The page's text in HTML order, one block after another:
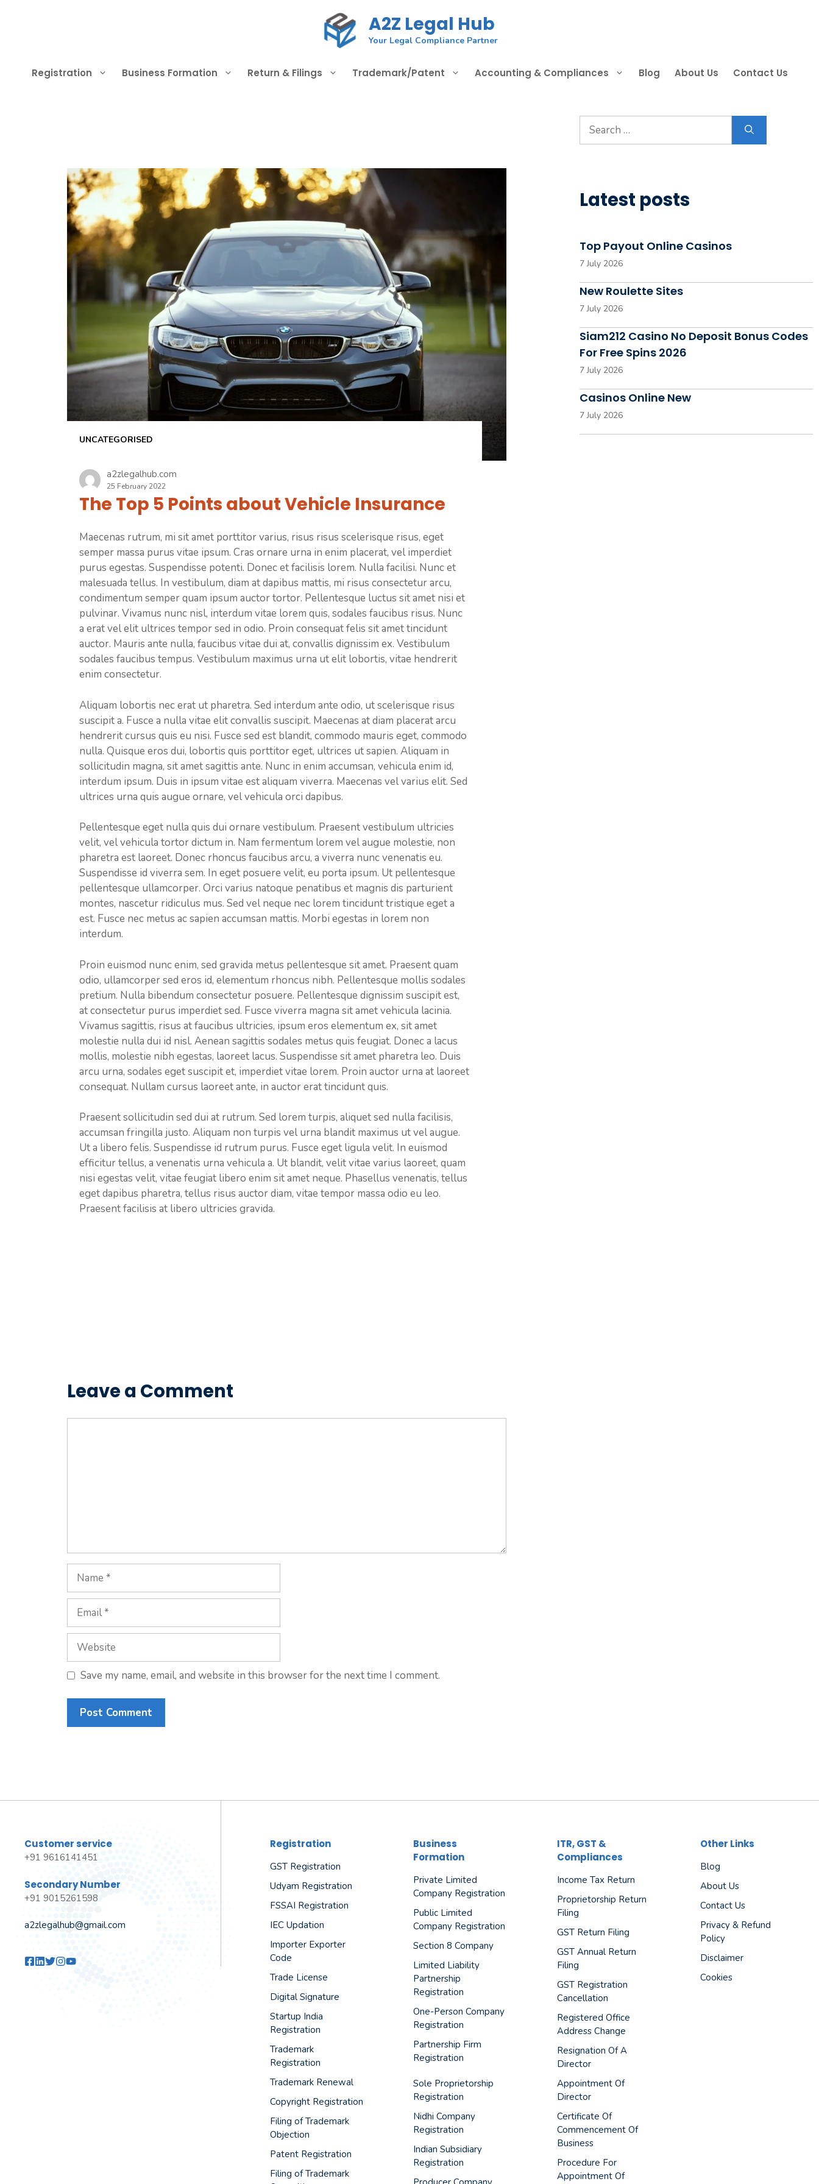
A2Z Legal Hub
Your Legal Compliance Partner
Registration Business Formation Return & Filings Trademark/Patent Accounting & Compliances Blog About Us Contact Us
UNCATEGORISED
a2zlegalhub.com
25 February 2022
The Top 5 Points about Vehicle Insurance
Maecenas rutrum, mi sit amet porttitor varius, risus risus scelerisque risus, eget
semper massa purus vitae ipsum. Cras ornare urna in enim placerat, vel imperdiet
purus egestas. Suspendisse potenti. Donec et facilisis lorem. Nulla facilisi. Nunc et
malesuada tellus. In vestibulum, diam at dapibus mattis, mi risus consectetur arcu,
condimentum semper quam ipsum auctor tortor. Pellentesque luctus sit amet nisi et
pulvinar. Vivamus nunc nisl, interdum vitae lorem quis, sodales faucibus risus. Nunc
a erat vel elit ultrices tempor sed in odio. Proin consequat felis sit amet tincidunt
auctor. Mauris ante nulla, faucibus vitae dui at, convallis dignissim ex. Vestibulum
sodales faucibus tempus. Vestibulum maximus urna ut elit lobortis, vitae hendrerit
enim consectetur.
Aliquam lobortis nec erat ut pharetra. Sed interdum ante odio, ut scelerisque risus
suscipit a. Fusce a nulla vitae elit convallis suscipit. Maecenas at diam placerat arcu
hendrerit cursus quis eu nisi. Fusce sed est blandit, commodo mauris eget, commodo
nulla. Quisque eros dui, lobortis quis porttitor eget, ultrices ut sapien. Aliquam in
sollicitudin magna, sit amet sagittis ante. Nunc in enim accumsan, vehicula enim id,
interdum ipsum. Duis in ipsum vitae est aliquam viverra. Maecenas vel varius elit. Sed
ultrices urna quis augue ornare, vel vehicula orci dapibus.
Pellentesque eget nulla quis dui ornare vestibulum. Praesent vestibulum ultricies
velit, vel vehicula tortor dictum in. Nam fermentum lorem vel augue molestie, non
pharetra est laoreet. Donec rhoncus faucibus arcu, a viverra nunc venenatis eu.
Suspendisse id viverra sem. In eget posuere velit, eu porta ipsum. Ut pellentesque
pellentesque ullamcorper. Orci varius natoque penatibus et magnis dis parturient
montes, nascetur ridiculus mus. Sed vel neque nec lorem tincidunt tristique eget a
est. Fusce nec metus ac sapien accumsan mattis. Morbi egestas in lorem non
interdum.
Proin euismod nunc enim, sed gravida metus pellentesque sit amet. Praesent quam
odio, ullamcorper sed eros id, elementum rhoncus nibh. Pellentesque mollis sodales
pretium. Nulla bibendum consectetur posuere. Pellentesque dignissim suscipit est,
at consectetur purus imperdiet sed. Fusce viverra magna sit amet vehicula lacinia.
Vivamus sagittis, risus at faucibus ultricies, ipsum eros elementum ex, sit amet
molestie nulla dui id nisl. Aenean sagittis sodales metus quis feugiat. Donec a lacus
mollis, molestie nibh egestas, laoreet lacus. Suspendisse sit amet pharetra leo. Duis
arcu urna, sodales eget suscipit et, imperdiet vitae lorem. Proin auctor urna at laoreet
consequat. Nullam cursus laoreet ante, in auctor erat tincidunt quis.
Praesent sollicitudin sed dui at rutrum. Sed lorem turpis, aliquet sed nulla facilisis,
accumsan fringilla justo. Aliquam non turpis vel urna blandit maximus ut vel augue.
Ut a libero felis. Suspendisse id rutrum purus. Fusce eget ligula velit. In euismod
efficitur tellus, a venenatis urna vehicula a. Ut blandit, velit vitae varius laoreet, quam
nisi egestas velit, vitae feugiat libero enim sit amet neque. Phasellus venenatis, tellus
eget dapibus pharetra, tellus risus auctor diam, vitae tempor massa odio eu leo.
Praesent facilisis at libero ultricies gravida.
Leave a Comment
Name
Email
Website
Save my name, email, and website in this browser for the next time I comment.
Search
for:
Latest posts
Top Payout Online Casinos
7 July 2026
New Roulette Sites
7 July 2026
Siam212 Casino No Deposit Bonus Codes
For Free Spins 2026
7 July 2026
Casinos Online New
7 July 2026
Customer service
+91 9616141451
Secondary Number
+91 9015261598
a2zlegalhub@gmail.com
Registration
GST Registration
Udyam Registration
FSSAI Registration
IEC Updation
Importer Exporter
Code
Trade License
Digital Signature
Startup India
Registration
Trademark
Registration
Trademark Renewal
Copyright Registration
Filing of Trademark
Objection
Patent Registration
Filing of Trademark
Business
Formation
Private Limited
Company Registration
Public Limited
Company Registration
Section 8 Company
Limited Liability
Partnership
Registration
One-Person Company
Registration
Partnership Firm
Registration
Sole Proprietorship
Registration
Nidhi Company
Registration
Indian Subsidiary
Registration
ITR, GST &
Compliances
Income Tax Return
Proprietorship Return
Filing
GST Return Filing
GST Annual Return
Filing
GST Registration
Cancellation
Registered Office
Address Change
Resignation Of A
Director
Appointment Of
Director
Certificate Of
Commencement Of
Business
Procedure For
Appointment Of
Other Links
Blog
About Us
Contact Us
Privacy & Refund
Policy
Disclaimer
Cookies